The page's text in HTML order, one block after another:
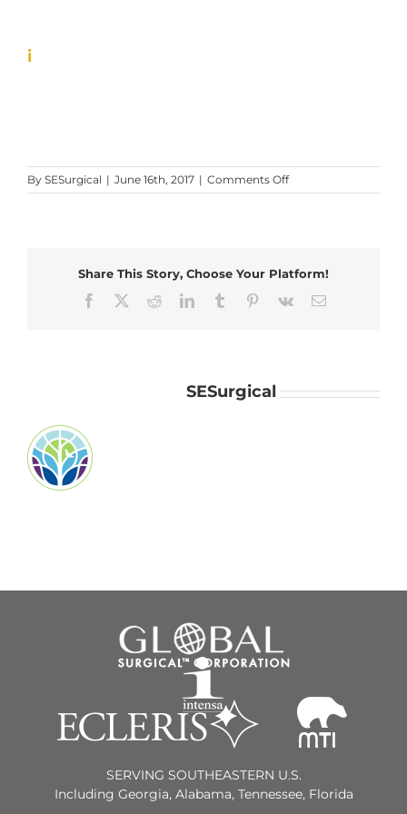
i
By SESurgical | June 16th, 2017 | Comments Offon
i
Share This Story, Choose Your Platform!
Facebook
RedditLinkedInTumblr Pinterest
Vk Email
SESurgical
SERVING SOUTHEASTERN U.S.
Including Georgia, Alabama, Tennessee, Florida